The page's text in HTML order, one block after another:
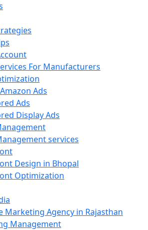
For Manufacturers
Ads
Ads
Display Ads
services
Design in Bhopal
Optimization
Marketing Agency in Rajasthan
Management